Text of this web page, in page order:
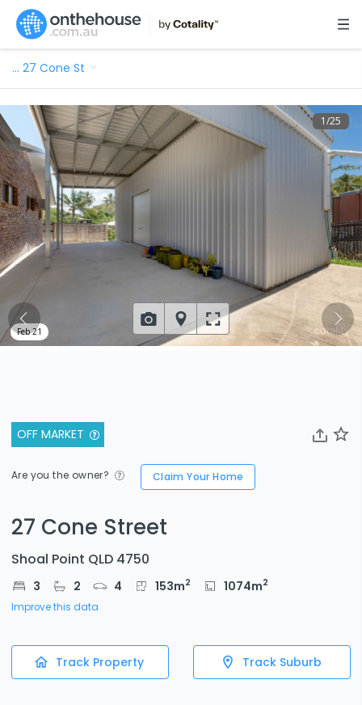
… 27 Cone St
OFF MARKET
Are you the owner? Claim Your Home
27 Cone Street
Shoal Point QLD 4750
3 2 4 153m2 1074m2
Improve this data
Track Property Track Suburb
1/25
Feb 21